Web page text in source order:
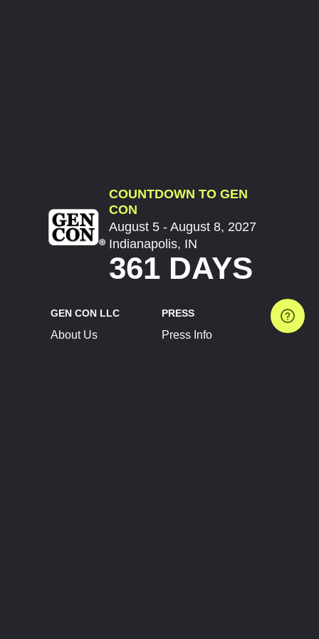
COUNTDOWN TO GEN
CON
August 5 - August 8, 2027
Indianapolis, IN
361 DAYS
GEN CON LLC
About Us
PRESS
Press Info